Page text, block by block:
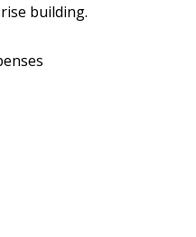
building.